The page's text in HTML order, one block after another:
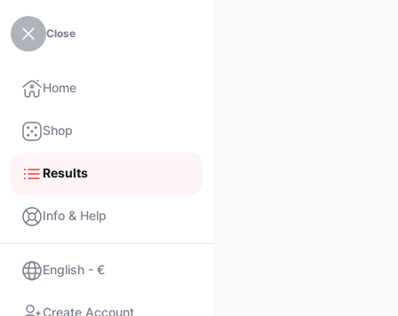
Close
Home
Shop
Results
Info & Help
English - €
Create Account